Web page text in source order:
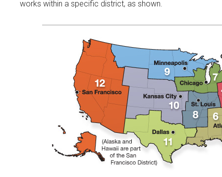
works within a specific district, as shown.